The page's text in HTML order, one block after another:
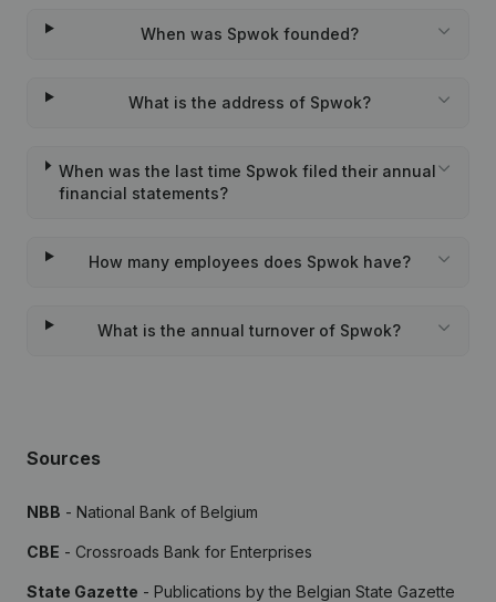
When was Spwok founded?
What is the address of Spwok?
When was the last time Spwok filed their annual
financial statements?
How many employees does Spwok have?
What is the annual turnover of Spwok?
Sources
NBB - National Bank of Belgium
CBE - Crossroads Bank for Enterprises
State Gazette - Publications by the Belgian State Gazette